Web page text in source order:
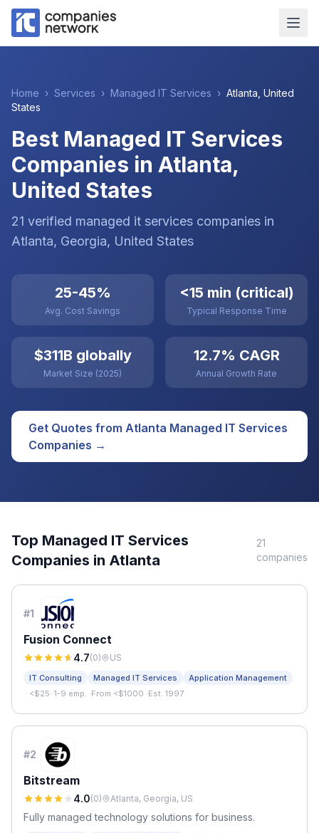
Home › Services › Managed IT Services › Atlanta United
States
Best Managed IT Services
Companies in Atlanta,
United States
21 verified managed it services companies in
Atlanta, Georgia, United States
25-45%
Avg. Cost Savings
<15 min (critical)
Typical Response Time
$311B globally
Market Size (2025)
12.7% CAGR
Annual Growth Rate
Get Quotes from Atlanta Managed IT Services
Companies →
Top Managed IT Services
Companies in Atlanta
21
companies
#1
Fusion Connect
4.7(0) US
IT Consulting Managed IT Services Application Management
· <$25 ·1-9 emp. ·From <$1000 ·Est. 1997
#2
Bitstream
4.0(0) Atlanta, Georgia, US
Fully managed technology solutions for business.